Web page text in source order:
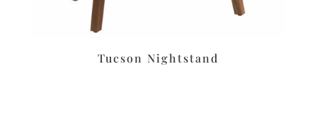
Tucson Nightstand